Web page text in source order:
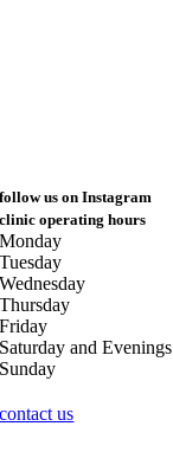
follow us on Instagram
clinic operating hours
Monday
Tuesday
Wednesday
Thursday
Friday
Saturday and Evenings
Sunday
contact us